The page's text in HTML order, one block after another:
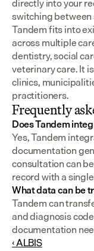
switching between
Tandem fits into
across multiple
dentistry, social
veterinary care. It
clinics,
practitioners.
Frequently
Does Tandem
Yes, Tandem
documentation
consultation can
record with a
What data can be
Tandem can
and diagnosis
documentation
‹ ALBIS